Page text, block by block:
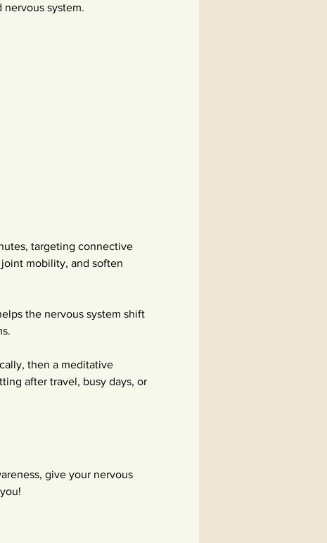
system.
targeting connective
mobility, and soften
the nervous system shift
then a meditative
after travel, busy days, or
give your nervous